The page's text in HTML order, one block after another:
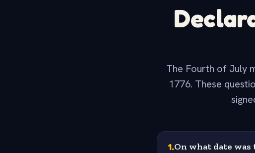
The Fourth of July
1776. These
1.On what date